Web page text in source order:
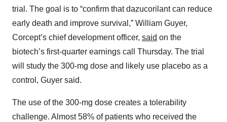
trial. The goal is to “confirm that dazucorilant can reduce
early death and improve survival,” William Guyer,
Corcept’s chief development officer, said on the
biotech’s first-quarter earnings call Thursday. The trial
will study the 300-mg dose and likely use placebo as a
control, Guyer said.
The use of the 300-mg dose creates a tolerability
challenge. Almost 58% of patients who received the